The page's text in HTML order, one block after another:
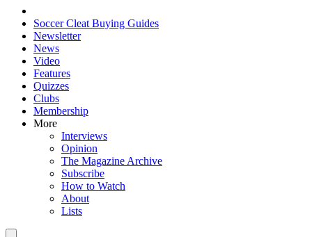
Soccer Cleat Buying Guides
Newsletter
News
Video
Features
Quizzes
Clubs
Membership
More
Interviews
Opinion
The Magazine Archive
Subscribe
How to Watch
About
Lists